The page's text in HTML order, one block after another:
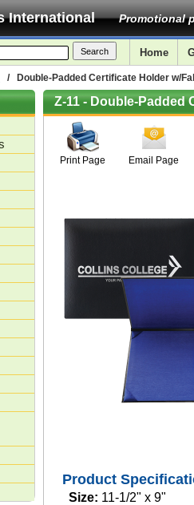
International Promotional
Home
/ Double-Padded Certificate Holder w/
Z-11 - Double-Padded
Print Page Email Page
Product
Size: 11-1/2" x 9"